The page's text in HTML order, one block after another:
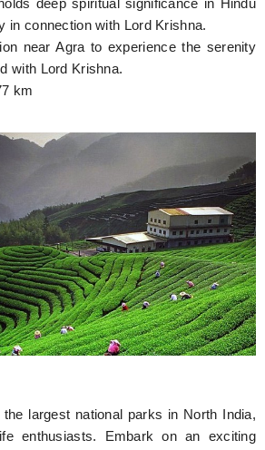
deep spiritual significance in Hindu
in connection with Lord Krishna.
near Agra to experience the serenity
with Lord Krishna.
km
the largest national parks in North India,
enthusiasts. Embark on an exciting